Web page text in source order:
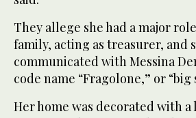
They allege she had a major
family, acting as treasurer, and
communicated with Messina
code name “Fragolone,” or
Her home was decorated with